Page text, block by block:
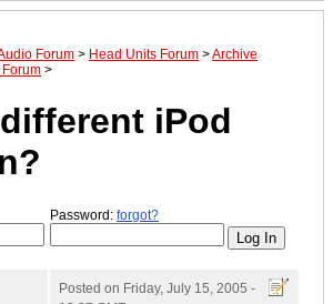
Forum > Head Units Forum >Archive
>
iPod
Password: forgot?
Posted on Friday, July 15, 2005 -